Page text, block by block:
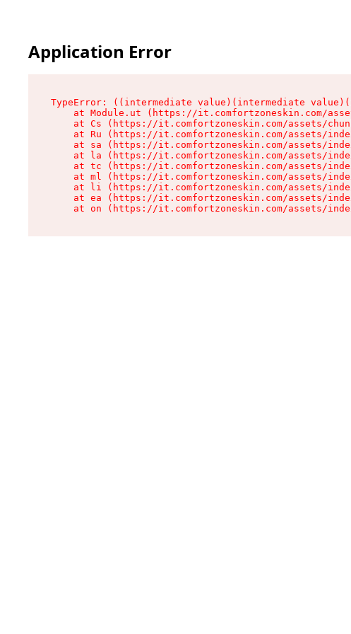
Application Error
TypeError: ((intermediate value)(intermediate
at Module.ut (https://it.comfortzoneskin.com/
at Cs (https://it.comfortzoneskin.com/assets/
at Ru (https://it.comfortzoneskin.com/assets/
at sa (https://it.comfortzoneskin.com/assets/
at la (https://it.comfortzoneskin.com/assets/
at tc (https://it.comfortzoneskin.com/assets/
at ml (https://it.comfortzoneskin.com/assets/
at li (https://it.comfortzoneskin.com/assets/
at ea (https://it.comfortzoneskin.com/assets/
at on (https://it.comfortzoneskin.com/assets/